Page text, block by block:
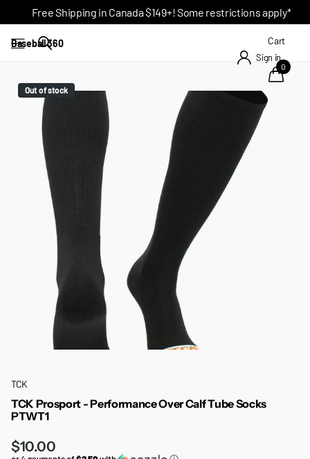
Free Shipping in Canada $149+! Some restrictions apply*
Baseball 360
Sign in
Cart
0
Out of stock
TCK
TCK Prosport - Performance Over Calf Tube Socks
PTWT1
$10.00